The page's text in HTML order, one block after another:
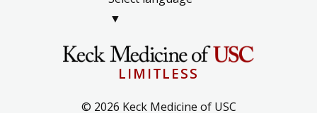
▼
LIMITLESS
© 2026 Keck Medicine of USC